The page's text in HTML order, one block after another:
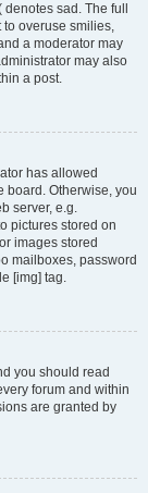
sad. The full
to overuse smilies,
a moderator may
may also
a post.
has allowed
board. Otherwise, you
server, e.g.
pictures stored on
images stored
mailboxes, password
[img] tag.
you should read
forum and within
are granted by